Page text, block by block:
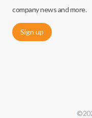
company news and more.
Sign up
©